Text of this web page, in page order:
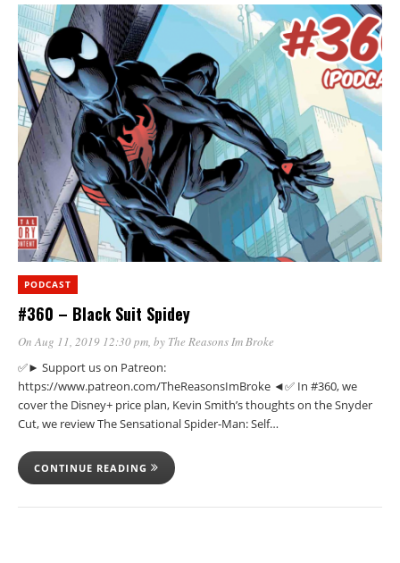
PODCAST
#360 – Black Suit Spidey
On Aug 11, 2019 12:30 pm, by The Reasons Im Broke
✅► Support us on Patreon:
https://www.patreon.com/TheReasonsImBroke ◄✅ In #360, we
cover the Disney+ price plan, Kevin Smith’s thoughts on the Snyder
Cut, we review The Sensational Spider-Man: Self…
CONTINUE READING